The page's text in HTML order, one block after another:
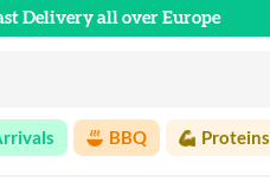
Delivery all over Europe
BBQ Proteins